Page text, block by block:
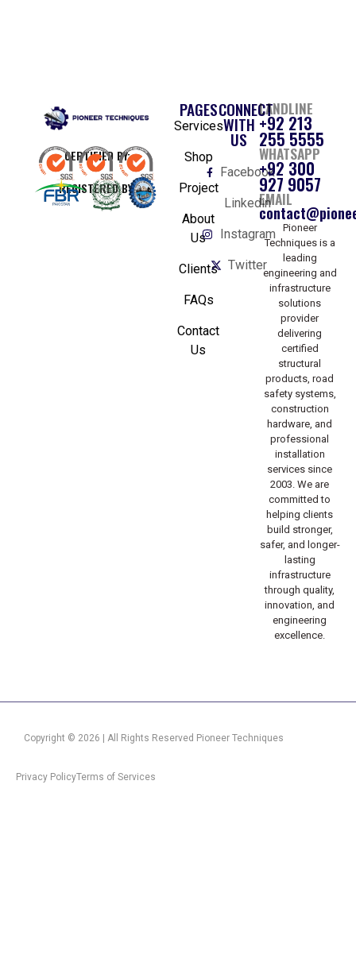
CERTIFIED BY:
REGISTERED BY:
PAGES
Services
Shop
Project
About
Us
Clients
FAQs
Contact
Us
CONNECT
WITH
US
Facebook
Linkedin
Instagram
Twitter
+92 213
255 5555
LANDLINE
+92 300
927 9057
WHATSAPP
EMAIL
Pioneer
Techniques is a
leading
engineering and
infrastructure
solutions
provider
delivering
certified
structural
products, road
safety systems,
construction
hardware, and
professional
installation
services since
2003. We are
committed to
helping clients
build stronger,
safer, and longer-
lasting
infrastructure
through quality,
innovation, and
engineering
excellence.
Copyright © 2026 | All Rights Reserved Pioneer Techniques
Privacy PolicyTerms of Services